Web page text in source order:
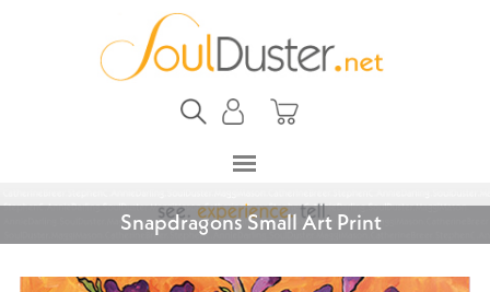
Snapdragons Small Art Print